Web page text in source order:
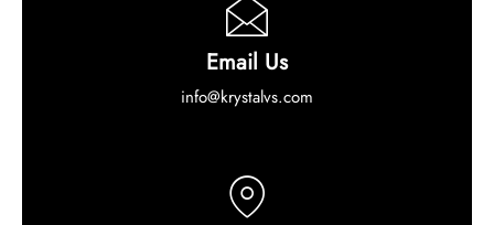
Email Us
info@krystalvs.com